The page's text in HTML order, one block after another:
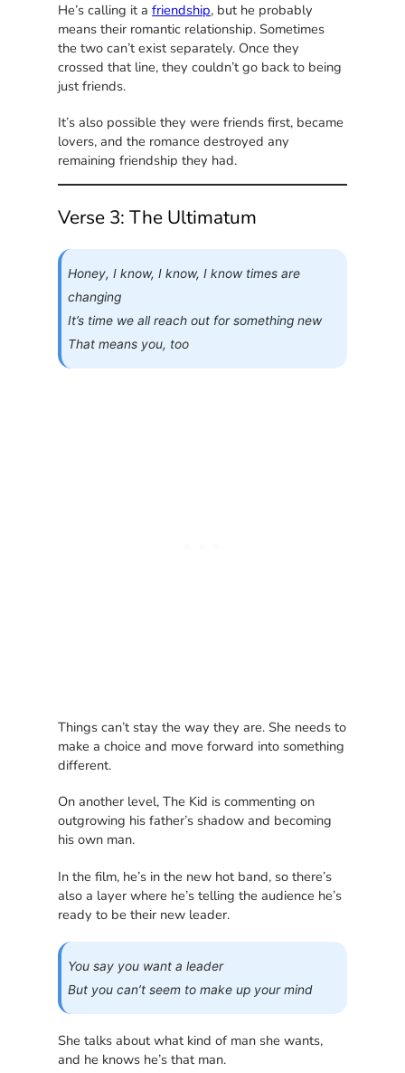
He’s calling it afriendship, but he probably
means their romantic relationship. Sometimes
the two can’t exist separately. Once they
crossed that line, they couldn’t go back to being
just friends.
It’s also possible they were friends first, became
lovers, and the romance destroyed any
remaining friendship they had.
Verse 3: The Ultimatum
Honey, I know, I know, I know times are
changing
It’s time we all reach out for something new
That means you, too
Things can’t stay the way they are. She needs to
make a choice and move forward into something
different.
On another level, The Kid is commenting on
outgrowing his father’s shadow and becoming
his own man.
In the film, he’s in the new hot band, so there’s
also a layer where he’s telling the audience he’s
ready to be their new leader.
You say you want a leader
But you can’t seem to make up your mind
She talks about what kind of man she wants,
and he knows he’s that man.